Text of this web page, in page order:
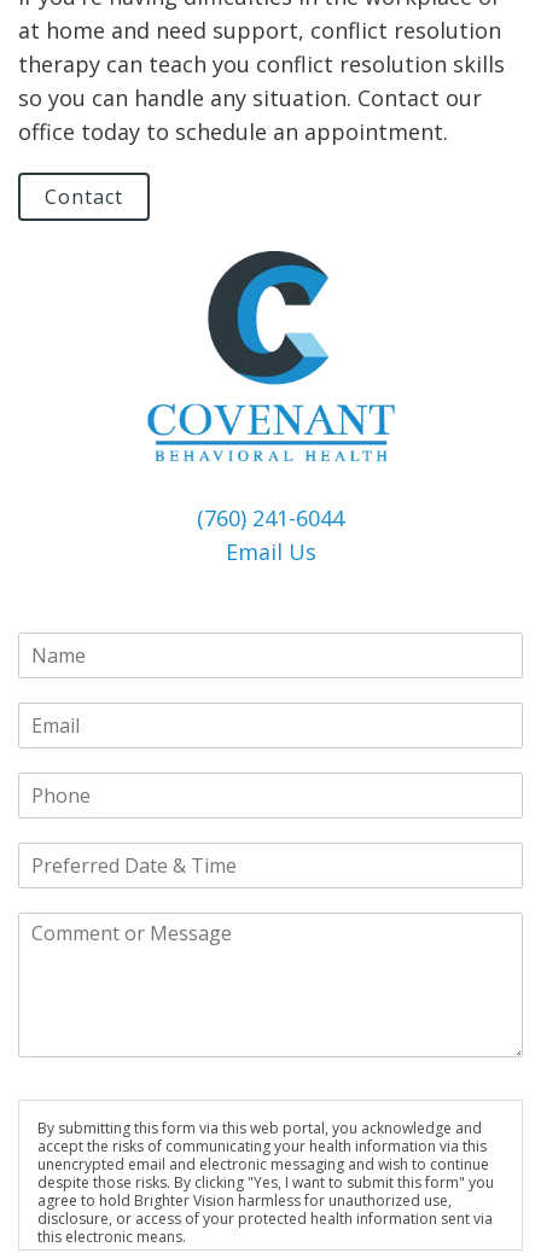
at home and need support, conflict resolution
therapy can teach you conflict resolution skills
so you can handle any situation. Contact our
office today to schedule an appointment.
Contact
(760) 241-6044
Email Us
By submitting this form via this web portal, you acknowledge and
accept the risks of communicating your health information via this
unencrypted email and electronic messaging and wish to continue
despite those risks. By clicking "Yes, I want to submit this form" you
agree to hold Brighter Vision harmless for unauthorized use,
disclosure, or access of your protected health information sent via
this electronic means.